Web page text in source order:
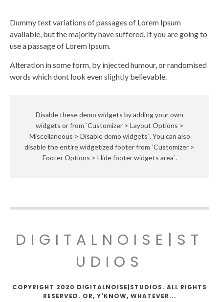
Dummy text variations of passages of Lorem Ipsum
available, but the majority have suffered. If you are going to
use a passage of Lorem Ipsum.
Alteration in some form, by injected humour, or randomised
words which dont look even slightly believable.
Disable these demo widgets by adding your own
widgets or from `Customizer > Layout Options >
Miscellaneous > Disable demo widgets`. You can also
disable the entire widgetized footer from `Customizer >
Footer Options > Hide footer widgets area`.
DIGITALNOISE|ST
UDIOS
COPYRIGHT 2020 DIGITALNOISE|STUDIOS. ALL RIGHTS
RESERVED. OR, Y'KNOW, WHATEVER...